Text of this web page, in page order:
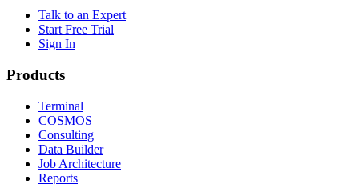
Talk to an Expert
Start Free Trial
Sign In
Products
Terminal
COSMOS
Consulting
Data Builder
Job Architecture
Reports